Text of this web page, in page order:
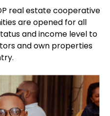
real estate cooperative
are opened for all
and income level to
and own properties